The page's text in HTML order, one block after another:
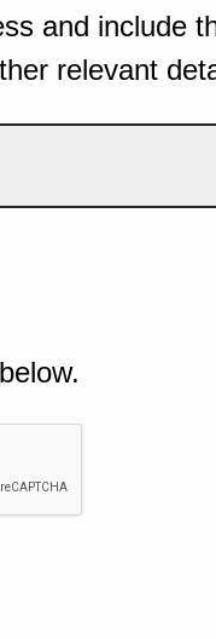
and include
relevant